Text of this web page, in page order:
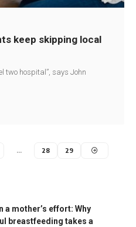
keep skipping local
two hospital”, says John
… 28 29
a mother’s effort: Why
breastfeeding takes a